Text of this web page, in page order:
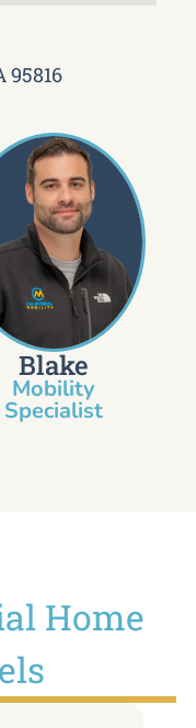
95816
Blake
Mobility
Specialist
Home